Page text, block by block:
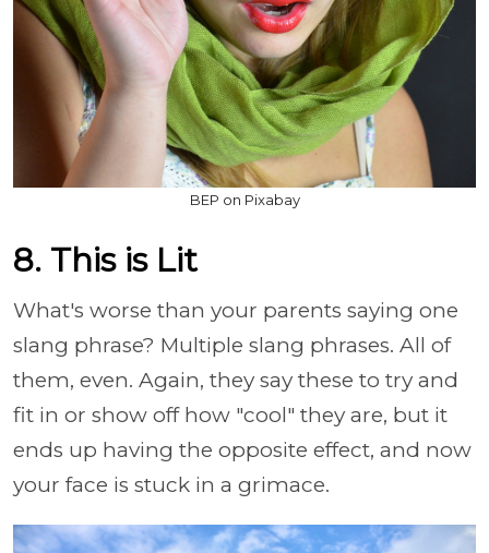
BEP on Pixabay
8. This is Lit
What's worse than your parents saying one
slang phrase? Multiple slang phrases. All of
them, even. Again, they say these to try and
fit in or show off how "cool" they are, but it
ends up having the opposite effect, and now
your face is stuck in a grimace.